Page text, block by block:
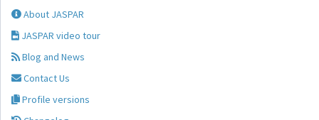
About JASPAR
JASPAR video tour
Blog and News
Contact Us
Profile versions